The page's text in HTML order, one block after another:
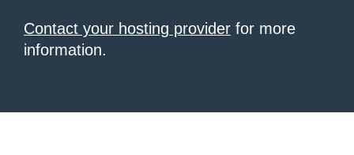
Contact your hosting provider for more
information.